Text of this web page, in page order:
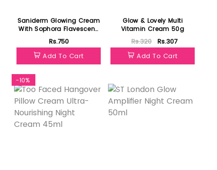
Saniderm Glowing Cream
With Sophora Flavescens
SPF-20
Rs.750
Add To Cart
Glow & Lovely Multi
Vitamin Cream 50g
Rs.320
Rs.307
Add To Cart
-10%